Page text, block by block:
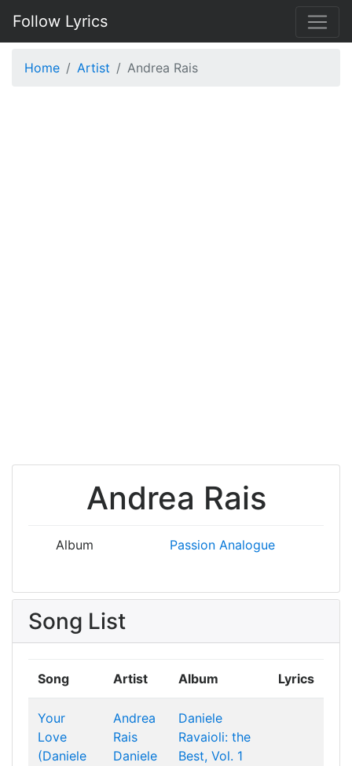
Follow Lyrics
Home Artist Andrea Rais
Andrea Rais
Album Passion Analogue
Song List
Song Artist Album Lyrics
Your
Love
(Daniele
Andrea
Rais
Daniele
Daniele
Ravaioli: the
Best, Vol. 1